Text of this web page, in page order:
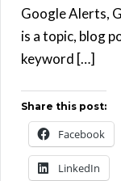
Google Alerts,
is a topic, blog
keyword […]
Share this post:
Facebook
LinkedIn